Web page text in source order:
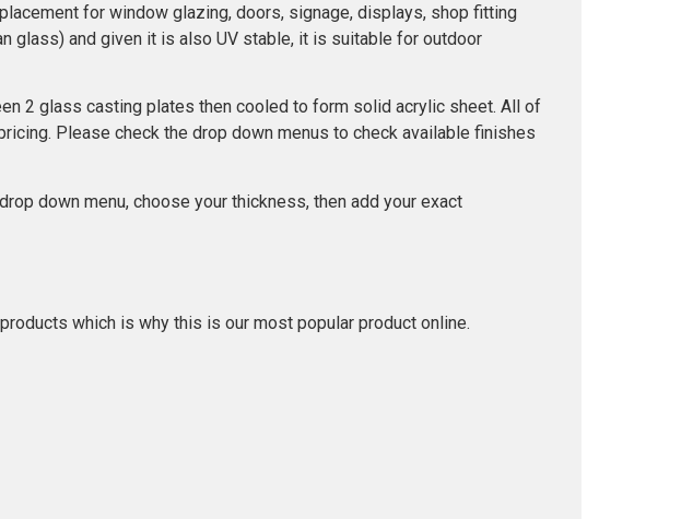
for window glazing, doors, signage, displays, shop fitting
glass) and given it is also UV stable, it is suitable for outdoor
2 glass casting plates then cooled to form solid acrylic sheet. All of
Please check the drop down menus to check available finishes
down menu, choose your thickness, then add your exact
which is why this is our most popular product online.